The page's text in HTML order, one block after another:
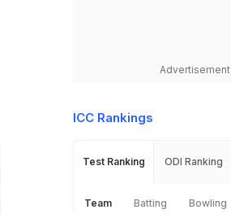
Advertisement
ICC Rankings
Test Ranking ODI Ranking
Team Batting Bowling